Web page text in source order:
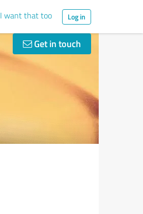
I want that too Log in
Get in touch